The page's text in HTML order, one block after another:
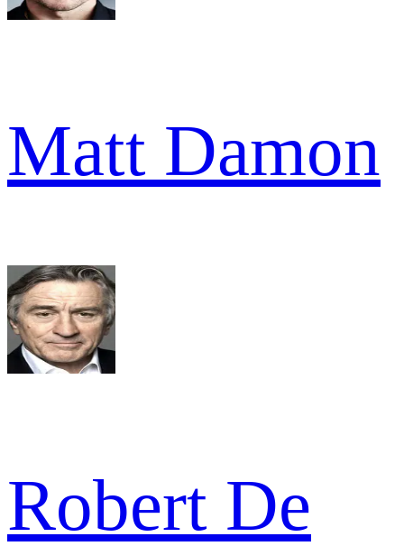
Matt Damon
Robert De